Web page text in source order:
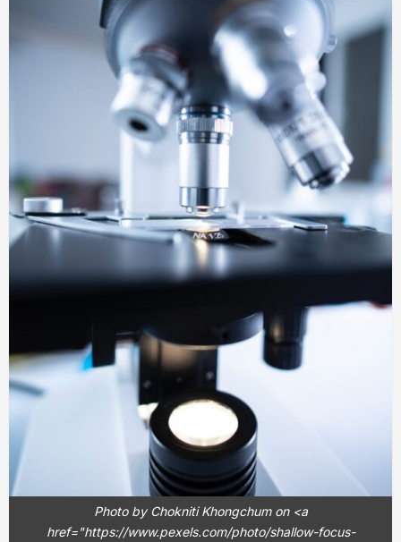
Photo by Chokniti Khongchum on <a
href="https://www.pexels.com/photo/shallow-focus-